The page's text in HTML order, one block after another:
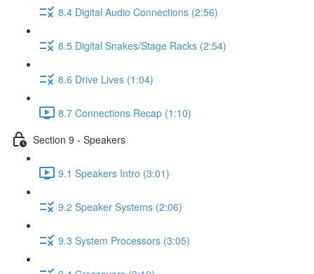
8.4 Digital Audio Connections (2:56)
8.5 Digital Snakes/Stage Racks (2:54)
8.6 Drive Lives (1:04)
8.7 Connections Recap (1:10)
Section 9 - Speakers
9.1 Speakers Intro (3:01)
9.2 Speaker Systems (2:06)
9.3 System Processors (3:05)